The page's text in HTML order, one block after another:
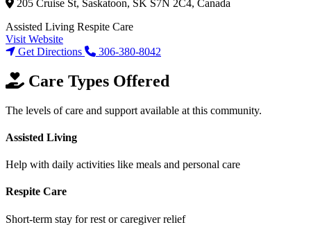
205 Cruise St, Saskatoon, SK S7N 2C4, Canada
Assisted Living Respite Care
Visit Website
Get Directions
306-380-8042
Care Types Offered
The levels of care and support available at this community.
Assisted Living
Help with daily activities like meals and personal care
Respite Care
Short-term stay for rest or caregiver relief